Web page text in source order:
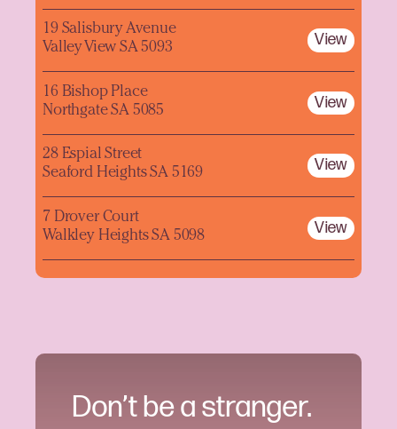
Don’t be a stranger.
19 Salisbury Avenue
Valley View SA 5093
View
16 Bishop Place
Northgate SA 5085
View
28 Espial Street
Seaford Heights SA 5169
View
7 Drover Court
Walkley Heights SA 5098
View